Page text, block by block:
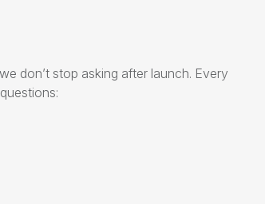
don’t stop asking after launch. Every